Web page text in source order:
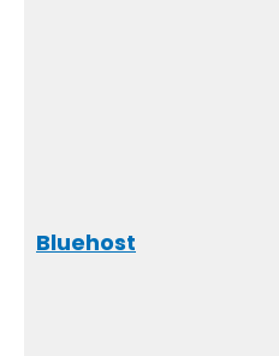
Bluehost